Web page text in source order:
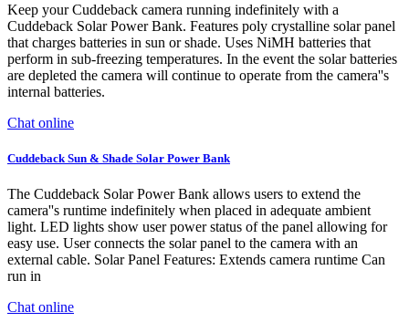
Keep your Cuddeback camera running indefinitely with a
Cuddeback Solar Power Bank. Features poly crystalline solar panel
that charges batteries in sun or shade. Uses NiMH batteries that
perform in sub-freezing temperatures. In the event the solar batteries
are depleted the camera will continue to operate from the camera''s
internal batteries.
Chat online
Cuddeback Sun & Shade Solar Power Bank
The Cuddeback Solar Power Bank allows users to extend the
camera''s runtime indefinitely when placed in adequate ambient
light. LED lights show user power status of the panel allowing for
easy use. User connects the solar panel to the camera with an
external cable. Solar Panel Features: Extends camera runtime Can
run in
Chat online